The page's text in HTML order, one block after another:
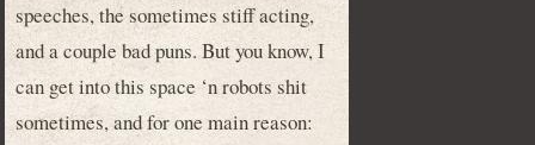
speeches, the sometimes stiff acting,
and a couple bad puns. But you know, I
can get into this space ‘n robots shit
sometimes, and for one main reason: